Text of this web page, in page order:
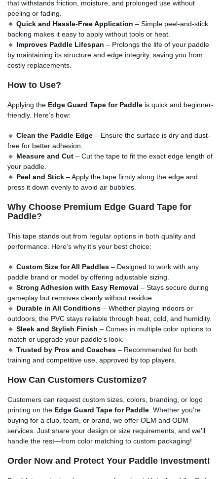
that withstands friction, moisture, and prolonged use without
peeling or fading.
🔹 Quick and Hassle-Free Application – Simple peel-and-stick
backing makes it easy to apply without tools or heat.
🔹 Improves Paddle Lifespan – Prolongs the life of your paddle
by maintaining its structure and edge integrity, saving you from
costly replacements.
How to Use?
Applying the Edge Guard Tape for Paddle is quick and beginner-
friendly. Here’s how:
🔹 Clean the Paddle Edge – Ensure the surface is dry and dust-
free for better adhesion.
🔹 Measure and Cut – Cut the tape to fit the exact edge length of
your paddle.
🔹 Peel and Stick – Apply the tape firmly along the edge and
press it down evenly to avoid air bubbles.
Why Choose Premium Edge Guard Tape for
Paddle?
This tape stands out from regular options in both quality and
performance. Here’s why it’s your best choice:
🔹 Custom Size for All Paddles – Designed to work with any
paddle brand or model by offering adjustable sizing.
🔹 Strong Adhesion with Easy Removal – Stays secure during
gameplay but removes cleanly without residue.
🔹 Durable in All Conditions – Whether playing indoors or
outdoors, the PVC stays reliable through heat, cold, and humidity.
🔹 Sleek and Stylish Finish – Comes in multiple color options to
match or upgrade your paddle’s look.
🔹 Trusted by Pros and Coaches – Recommended for both
training and competitive use, approved by top players.
How Can Customers Customize?
Customers can request custom sizes, colors, branding, or logo
printing on the Edge Guard Tape for Paddle . Whether you’re
buying for a club, team, or brand, we offer OEM and ODM
services. Just share your design or size requirements, and we’ll
handle the rest—from color matching to custom packaging!
Order Now and Protect Your Paddle Investment!